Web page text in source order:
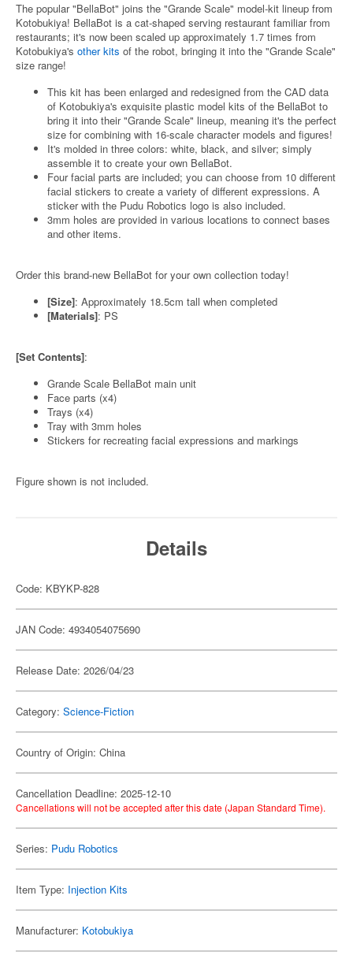
The popular "BellaBot" joins the "Grande Scale" model-kit lineup from
Kotobukiya! BellaBot is a cat-shaped serving restaurant familiar from
restaurants; it's now been scaled up approximately 1.7 times from
Kotobukiya's other kits of the robot, bringing it into the "Grande Scale"
size range!
This kit has been enlarged and redesigned from the CAD data
of Kotobukiya's exquisite plastic model kits of the BellaBot to
bring it into their "Grande Scale" lineup, meaning it's the perfect
size for combining with 16-scale character models and figures!
It's molded in three colors: white, black, and silver; simply
assemble it to create your own BellaBot.
Four facial parts are included; you can choose from 10 different
facial stickers to create a variety of different expressions. A
sticker with the Pudu Robotics logo is also included.
3mm holes are provided in various locations to connect bases
and other items.
Order this brand-new BellaBot for your own collection today!
[Size]: Approximately 18.5cm tall when completed
[Materials]: PS
[Set Contents]:
Grande Scale BellaBot main unit
Face parts (x4)
Trays (x4)
Tray with 3mm holes
Stickers for recreating facial expressions and markings
Figure shown is not included.
Details
Code: KBYKP-828
JAN Code: 4934054075690
Release Date: 2026/04/23
Category: Science-Fiction
Country of Origin: China
Cancellation Deadline: 2025-12-10
Cancellations will not be accepted after this date (Japan Standard Time).
Series: Pudu Robotics
Item Type: Injection Kits
Manufacturer: Kotobukiya